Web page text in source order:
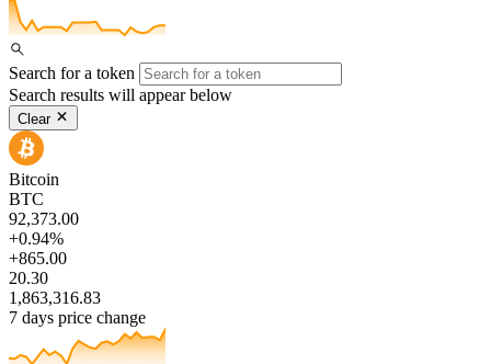
Search for a token
Search results will appear below
Clear
Bitcoin
BTC
92,373.00
+0.94%
+865.00
20.30
1,863,316.83
7 days price change